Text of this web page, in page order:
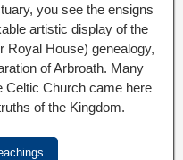
you see the ensigns
artistic display of the
Royal House) genealogy,
of Arbroath. Many
Celtic Church came here
of the Kingdom.